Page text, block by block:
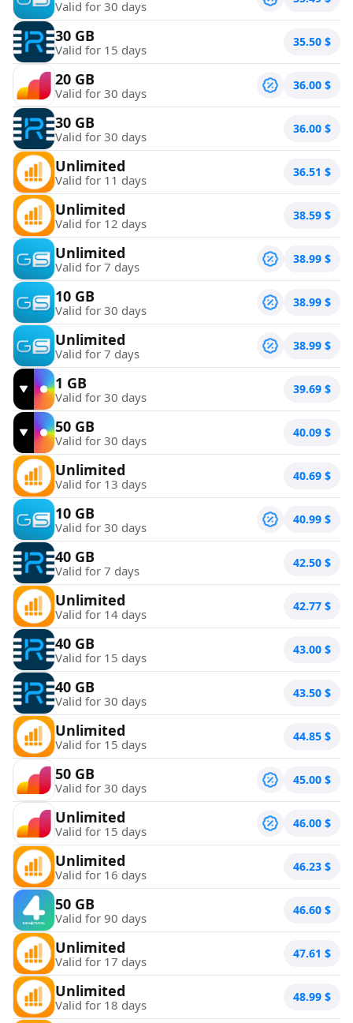
Valid for 30 days
30 GB
Valid for 15 days 35.50 $
20 GB
Valid for 30 days 36.00 $
30 GB
Valid for 30 days 36.00 $
Unlimited
Valid for 11 days 36.51 $
Unlimited
Valid for 12 days 38.59 $
Unlimited
Valid for 7 days 38.99 $
10 GB
Valid for 30 days 38.99 $
Unlimited
Valid for 7 days 38.99 $
1 GB
Valid for 30 days 39.69 $
50 GB
Valid for 30 days 40.09 $
Unlimited
Valid for 13 days 40.69 $
10 GB
Valid for 30 days 40.99 $
40 GB
Valid for 7 days 42.50 $
Unlimited
Valid for 14 days 42.77 $
40 GB
Valid for 15 days 43.00 $
40 GB
Valid for 30 days 43.50 $
Unlimited
Valid for 15 days 44.85 $
50 GB
Valid for 30 days 45.00 $
Unlimited
Valid for 15 days 46.00 $
Unlimited
Valid for 16 days 46.23 $
50 GB
Valid for 90 days 46.60 $
Unlimited
Valid for 17 days 47.61 $
Unlimited
Valid for 18 days 48.99 $